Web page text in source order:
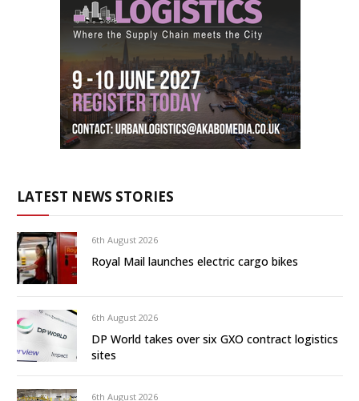
LATEST NEWS STORIES
6th August 2026
Royal Mail launches electric cargo bikes
6th August 2026
DP World takes over six GXO contract logistics
sites
6th August 2026